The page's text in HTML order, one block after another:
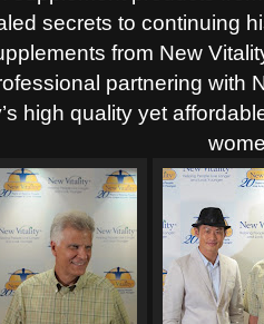
secrets to continuing
from New
partnering with
high quality yet